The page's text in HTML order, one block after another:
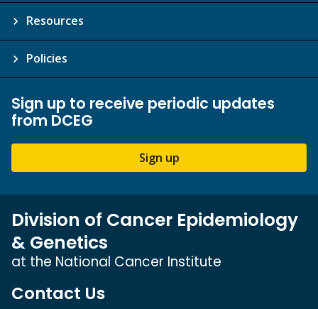
Resources
Policies
Sign up to receive periodic updates
from DCEG
Sign up
Division of Cancer Epidemiology
& Genetics
at the National Cancer Institute
Contact Us